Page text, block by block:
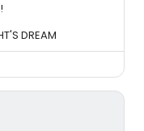
DREAM